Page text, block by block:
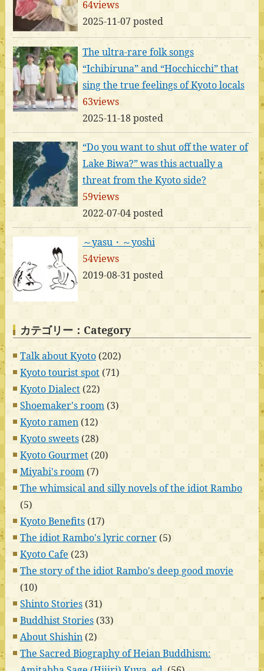
64views
2025-11-07 posted
The ultra-rare folk songs
“Ichibiruna” and “Hocchicchi” that
sing the true feelings of Kyoto locals
63views
2025-11-18 posted
“Do you want to shut off the water of
Lake Biwa?” was this actually a
threat from the Kyoto side?
59views
2022-07-04 posted
～yasu・～yoshi
54views
2019-08-31 posted
カテゴリー：Category
Talk about Kyoto(202)
Kyoto tourist spot(71)
Kyoto Dialect(22)
Shoemaker's room(3)
Kyoto ramen(12)
Kyoto sweets(28)
Kyoto Gourmet(20)
Miyabi's room(7)
The whimsical and silly novels of the idiot Rambo
(5)
Kyoto Benefits(17)
The idiot Rambo's lyric corner(5)
Kyoto Cafe (23)
The story of the idiot Rambo's deep good movie
(10)
Shinto Stories(31)
Buddhist Stories(33)
About Shishin(2)
The Sacred Biography of Heian Buddhism: